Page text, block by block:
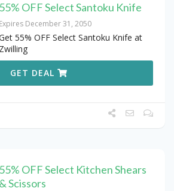
55% OFF Select Santoku Knife
Expires December 31, 2050
55% OFF Select Santoku Knife at
Zwilling
GET DEAL
55% OFF Select Kitchen Shears
& Scissors